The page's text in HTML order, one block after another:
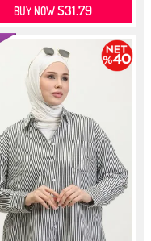
BUY NOW$31.79